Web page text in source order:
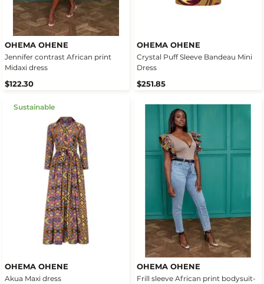
OHEMA OHENE
Jennifer contrast African print
Midaxi dress
$122.30
OHEMA OHENE
Crystal Puff Sleeve Bandeau Mini
Dress
$251.85
Sustainable
OHEMA OHENE
Akua Maxi dress
OHEMA OHENE
Frill sleeve African print bodysuit-